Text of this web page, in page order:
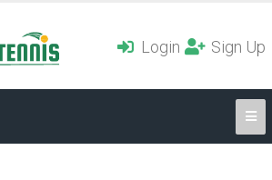
Login Sign Up